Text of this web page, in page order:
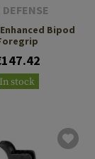
Bipod
In stock